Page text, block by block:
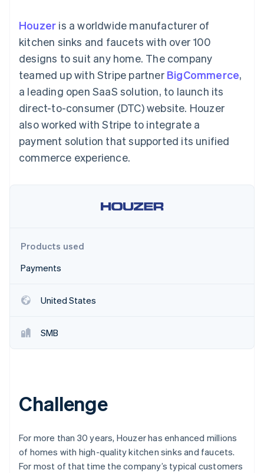
Boost
optimizations
Link
Accelerated
checkout
Accounting
Stripe Sigma
Custom
Data Pipeline
Data sync
More
See what’s ahead
Carbon removal
See how Stripe is building the economic infrastructure
By industry
AI companies
Creator economy
Hospitality, travel, and
leisure
Insurance
Media and
entertainment
Nonprofits
Public sector
backed cards
Provision and manage
Resources
App integrations
Code samples
Developers blog
API status
Sessions annual
conference
Careers
Newsroom
Stripe Press
Contact
Contact sales
Become a partner
Houzer is a worldwide manufacturer of
kitchen sinks and faucets with over 100
designs to suit any home. The company
teamed up with Stripe partner BigCommerce,
a leading open SaaS solution, to launch its
direct-to-consumer (DTC) website. Houzer
also worked with Stripe to integrate a
payment solution that supported its unified
commerce experience.
Products used
Payments
United States
SMB
Challenge
For more than 30 years, Houzer has enhanced millions
of homes with high-quality kitchen sinks and faucets.
For most of that time the company’s typical customers